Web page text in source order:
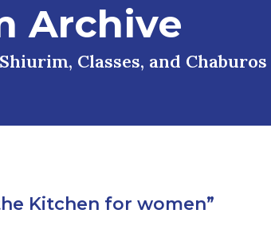
Archive
Classes, and Chaburos
Kitchen for women”